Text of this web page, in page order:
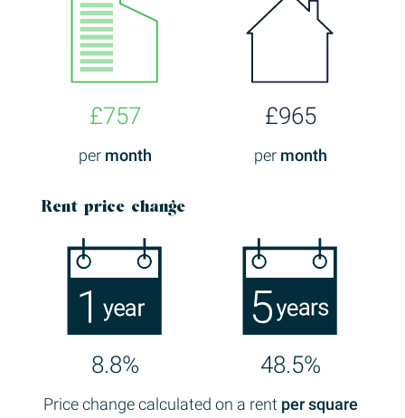
£757
per month
£965
per month
Rent price change
8.8% 48.5%
Price change calculated on a rent per square